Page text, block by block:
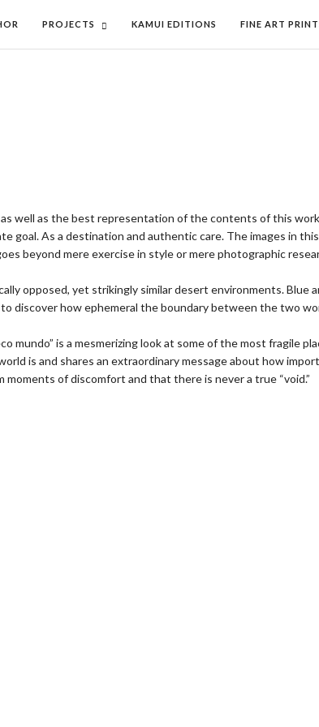
PROJECTS KAMUI EDITIONS FINE ART
well as the best representation of the contents of this
goal. As a destination and authentic care. The images in
beyond mere exercise in style or mere photographic
opposed, yet strikingly similar desert environments.
discover how ephemeral the boundary between the two
mundo” is a mesmerizing look at some of the most fragile
is and shares an extraordinary message about how
of discomfort and that there is never a true “void.”